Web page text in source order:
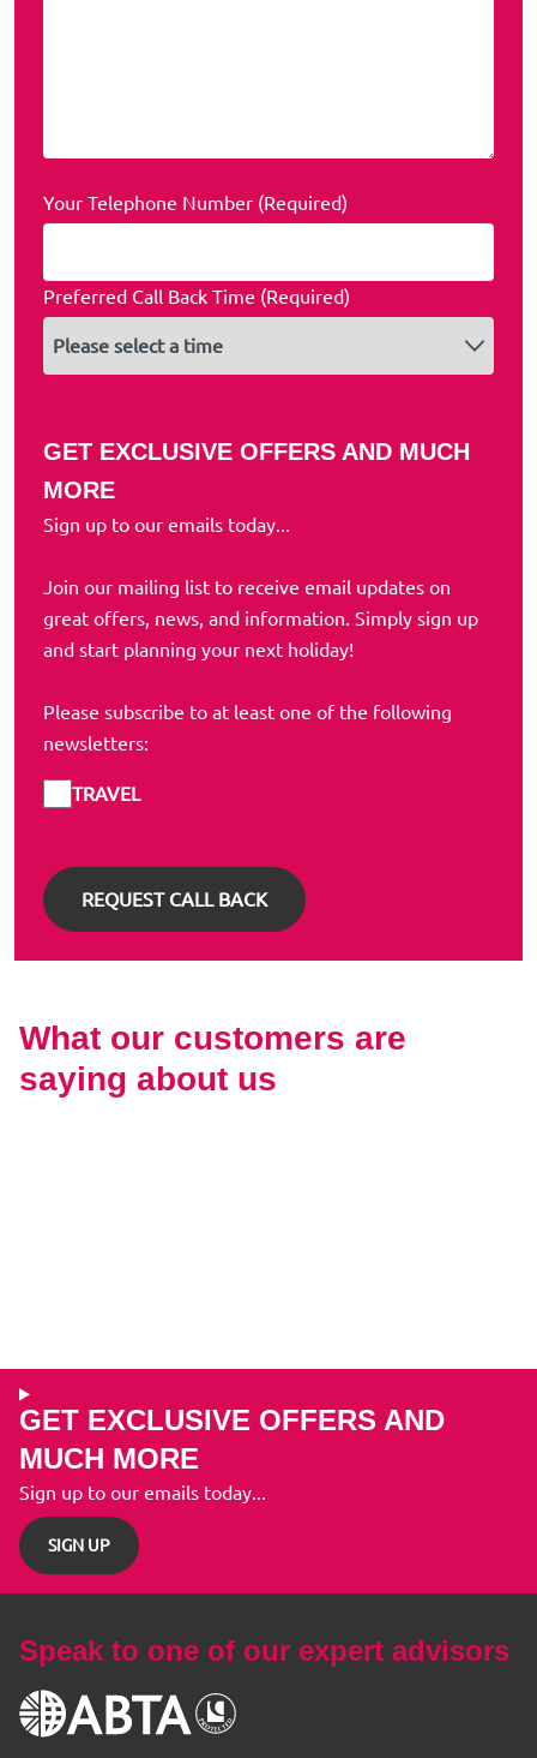
Your Telephone Number (Required)
Preferred Call Back Time (Required)
GET EXCLUSIVE OFFERS AND MUCH
MORE
Sign up to our emails today...
Join our mailing list to receive email updates on
great offers, news, and information. Simply sign up
and start planning your next holiday!
Please subscribe to at least one of the following
newsletters:
TRAVEL
What our customers are
saying about us
GET EXCLUSIVE OFFERS AND
MUCH MORE
Sign up to our emails today...
SIGN UP
Speak to one of our expert advisors